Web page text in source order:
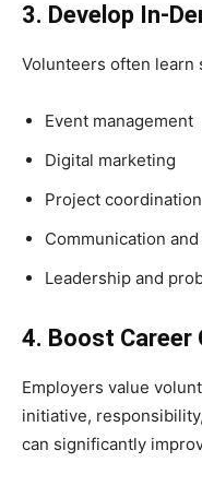
3. Develop In-
Volunteers often learn
Event management
Digital marketing
Project coordination
Communication
Leadership and
4. Boost Career
Employers value
initiative,
can significantly